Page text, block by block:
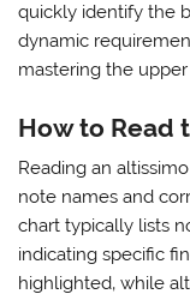
quickly identify the
dynamic
mastering the
How to Read
Reading an
note names and
chart typically lists
indicating specific
highlighted‚ while